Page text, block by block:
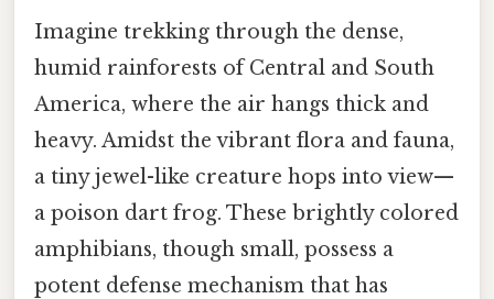
Imagine trekking through the dense,
humid rainforests of Central and South
America, where the air hangs thick and
heavy. Amidst the vibrant flora and fauna,
a tiny jewel-like creature hops into view—
a poison dart frog. These brightly colored
amphibians, though small, possess a
potent defense mechanism that has